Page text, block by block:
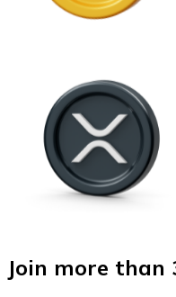
Join more than